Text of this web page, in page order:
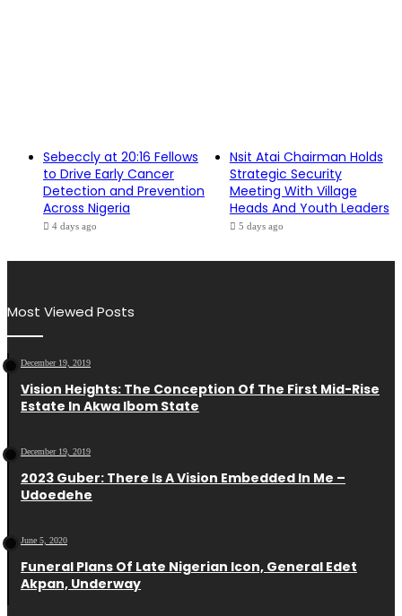
Sebeccly at 20:16 Fellows
to Drive Early Cancer
Detection and Prevention
Across Nigeria
4 days ago
Nsit Atai Chairman Holds
Strategic Security
Meeting With Village
Heads And Youth Leaders
5 days ago
Most Viewed Posts
December 19, 2019
Vision Heights: The Conception Of The First Mid-Rise
Estate In Akwa Ibom State
December 19, 2019
2023 Guber: There Is A Vision Embedded In Me –
Udoedehe
June 5, 2020
Funeral Plans Of Late Nigerian Icon, General Edet
Akpan, Underway